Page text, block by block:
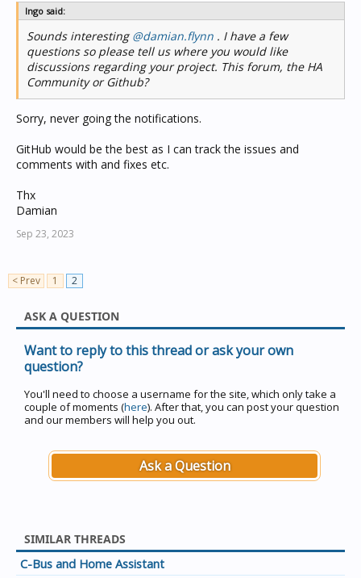
Ingo said:
Sounds interesting @damian.flynn . I have a few
questions so please tell us where you would like
discussions regarding your project. This forum, the HA
Community or Github?
Sorry, never going the notifications.
GitHub would be the best as I can track the issues and
comments with and fixes etc.
Thx
Damian
Sep 23, 2023
< Prev 1 2
ASK A QUESTION
Want to reply to this thread or ask your own
question?
You'll need to choose a username for the site, which only take a
couple of moments (here). After that, you can post your question
and our members will help you out.
Ask a Question
SIMILAR THREADS
C-Bus and Home Assistant